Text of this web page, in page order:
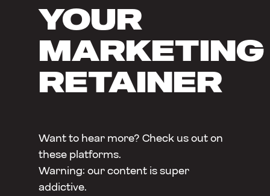
YOUR
MARKETING
RETAINER
Want to hear more? Check us out on
these platforms.
Warning: our content is super
addictive.